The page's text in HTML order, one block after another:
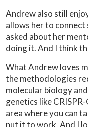
Andrew also still
allows her to
asked about her
doing it. And I think
What Andrew loves
the methodologies
molecular biology
genetics like
area where you can
put it to work. And I